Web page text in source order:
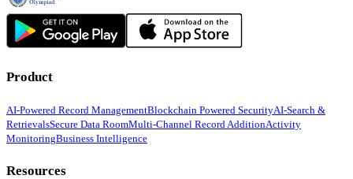
Product
AI-Powered Record ManagementBlockchain Powered SecurityAI-Search &
RetrievalsSecure Data RoomMulti-Channel Record AdditionActivity
MonitoringBusiness Intelligence
Resources